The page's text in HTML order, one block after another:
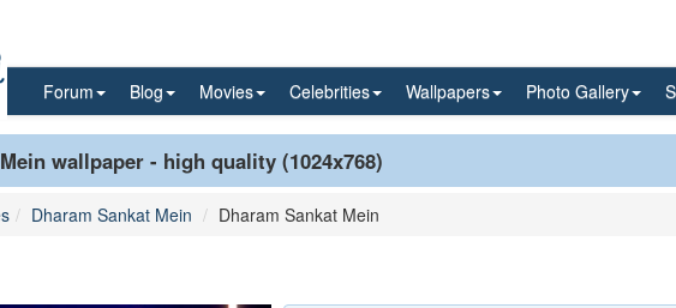
Forum Blog Movies Celebrities Wallpapers Photo Gallery
wallpaper - high quality (1024x768)
Dharam Sankat Mein Dharam Sankat Mein